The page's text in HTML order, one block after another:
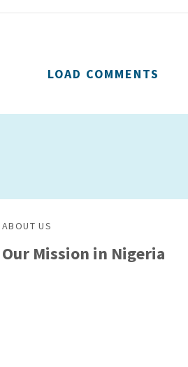
LOAD COMMENTS
ABOUT US
Our Mission in Nigeria